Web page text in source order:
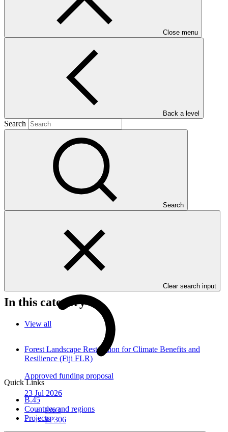
Close menu
Back a level
Search
Search
Clear search input
Quick Links
B.45
Countries and regions
Projects
Main document
ADAPT Jamaica: Enhancing climate change resilience of
vulnerable smallholders in Central Jamaica.
Gender action plans seek to operationalise the constraints and
opportunities for women and men identified during the gender
analysis towards fully integrating them into the project design.
In this category
View all
Forest Landscape Restoration for Climate Benefits and
Resilience (Fiji FLR)
Approved funding proposal
23 Jul 2026
FAO
FP306